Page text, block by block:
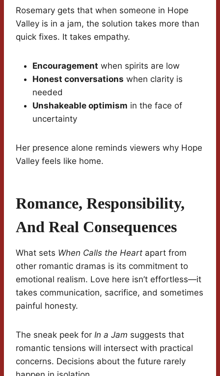
Rosemary gets that when someone in Hope
Valley is in a jam, the solution takes more than
quick fixes. It takes empathy.
Encouragement when spirits are low
Honest conversations when clarity is
needed
Unshakeable optimism in the face of
uncertainty
Her presence alone reminds viewers why Hope
Valley feels like home.
Romance, Responsibility,
And Real Consequences
What sets When Calls the Heart apart from
other romantic dramas is its commitment to
emotional realism. Love here isn’t effortless—it
takes communication, sacrifice, and sometimes
painful honesty.
The sneak peek for In a Jam suggests that
romantic tensions will intersect with practical
concerns. Decisions about the future rarely